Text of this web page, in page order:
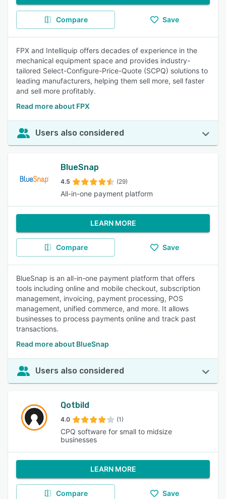
Compare Save
FPX and Intelliquip offers decades of experience in the
mechanical equipment space and provides industry-
tailored Select-Configure-Price-Quote (SCPQ) solutions to
leading manufacturers, helping them sell more, sell faster
and sell more profitably.
Read more about FPX
Users also considered
BlueSnap
4.5 (29)
All-in-one payment platform
LEARN MORE
Compare Save
BlueSnap is an all-in-one payment platform that offers
tools including online and mobile checkout, subscription
management, invoicing, payment processing, POS
management, unified commerce, and more. It allows
businesses to process payments online and track past
transactions.
Read more about BlueSnap
Users also considered
Qotbild
4.0 (1)
CPQ software for small to midsize
businesses
LEARN MORE
Compare Save